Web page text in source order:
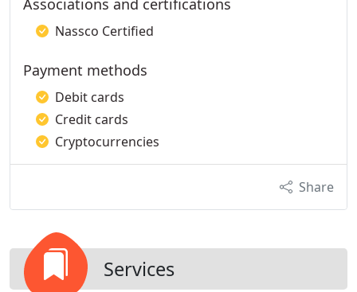
Associations and certifications
Nassco Certified
Payment methods
Debit cards
Credit cards
Cryptocurrencies
Share
Services